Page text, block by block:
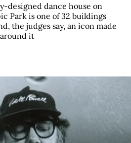
designed dance house on
Park is one of 32 buildings
the judges say, an icon made
it